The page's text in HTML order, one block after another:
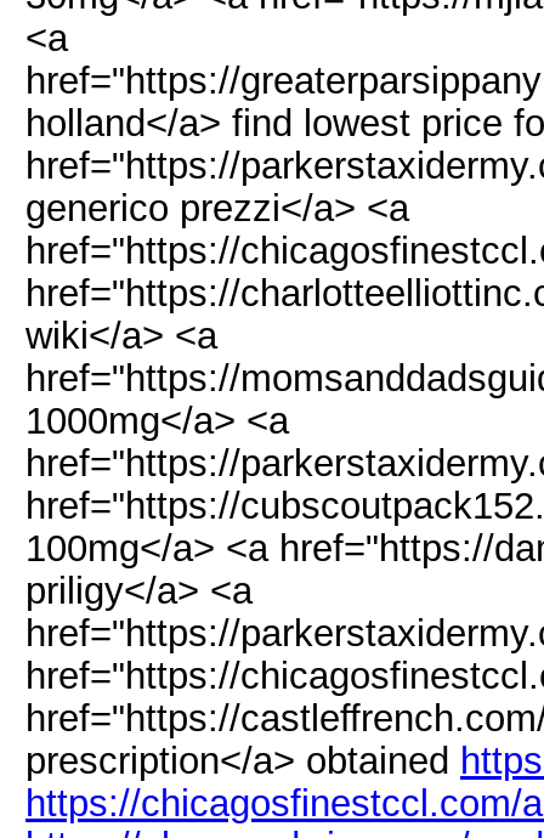
<a
href="https://
holland</a> find lowest price
href="https://
generico prezzi</a> <a
href="https://
href="https://
wiki</a> <a
href="https://
1000mg</a> <a
href="https://
href="https://
100mg</a> <a href="https://
priligy</a> <a
href="https://
href="https://
href="https://
prescription</a> obtained
https://chicagosfinestccl.com/